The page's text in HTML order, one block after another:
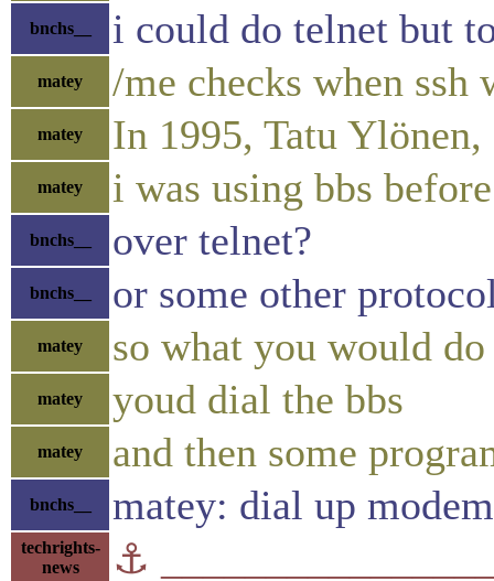
bnchs__ i could do telnet but
matey /me checks when ssh
matey In 1995, Tatu
matey i was using bbs
bnchs__ over telnet?
bnchs__ or some other
matey so what you would
matey youd dial the bbs
matey and then some
bnchs__ matey: dial up
techrights-
news
⚓